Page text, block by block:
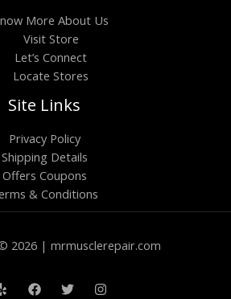
More About Us
Visit Store
Let’s Connect
Locate Stores
Site Links
Privacy Policy
Shipping Details
Offers Coupons
& Conditions
2026 | mrmusclerepair.com